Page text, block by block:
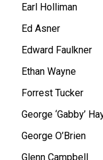
Earl Holliman
Ed Asner
Edward Faulkner
Ethan Wayne
Forrest Tucker
George ‘Gabby’
George O’Brien
Glenn Campbell